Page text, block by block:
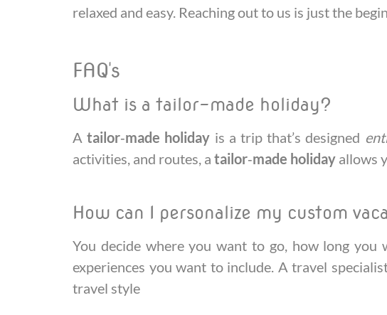
relaxed and easy. Reaching out to us is just the
FAQ's
What is a tailor-made holiday?
Atailor‑made holiday is a trip that’s designed
activities, and routes, a tailor‑made holiday allows
How can I personalize my custom
You decide where you want to go, how long
experiences you want to include. A travel
travel style